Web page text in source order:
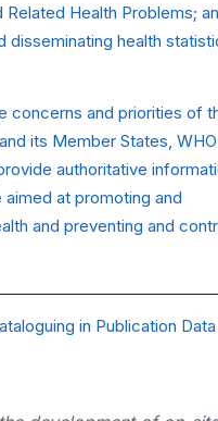
Related Health Problems;
disseminating health
concerns and priorities of
its Member States, WHO
authoritative
aimed at promoting and
and preventing and
in Publication Data